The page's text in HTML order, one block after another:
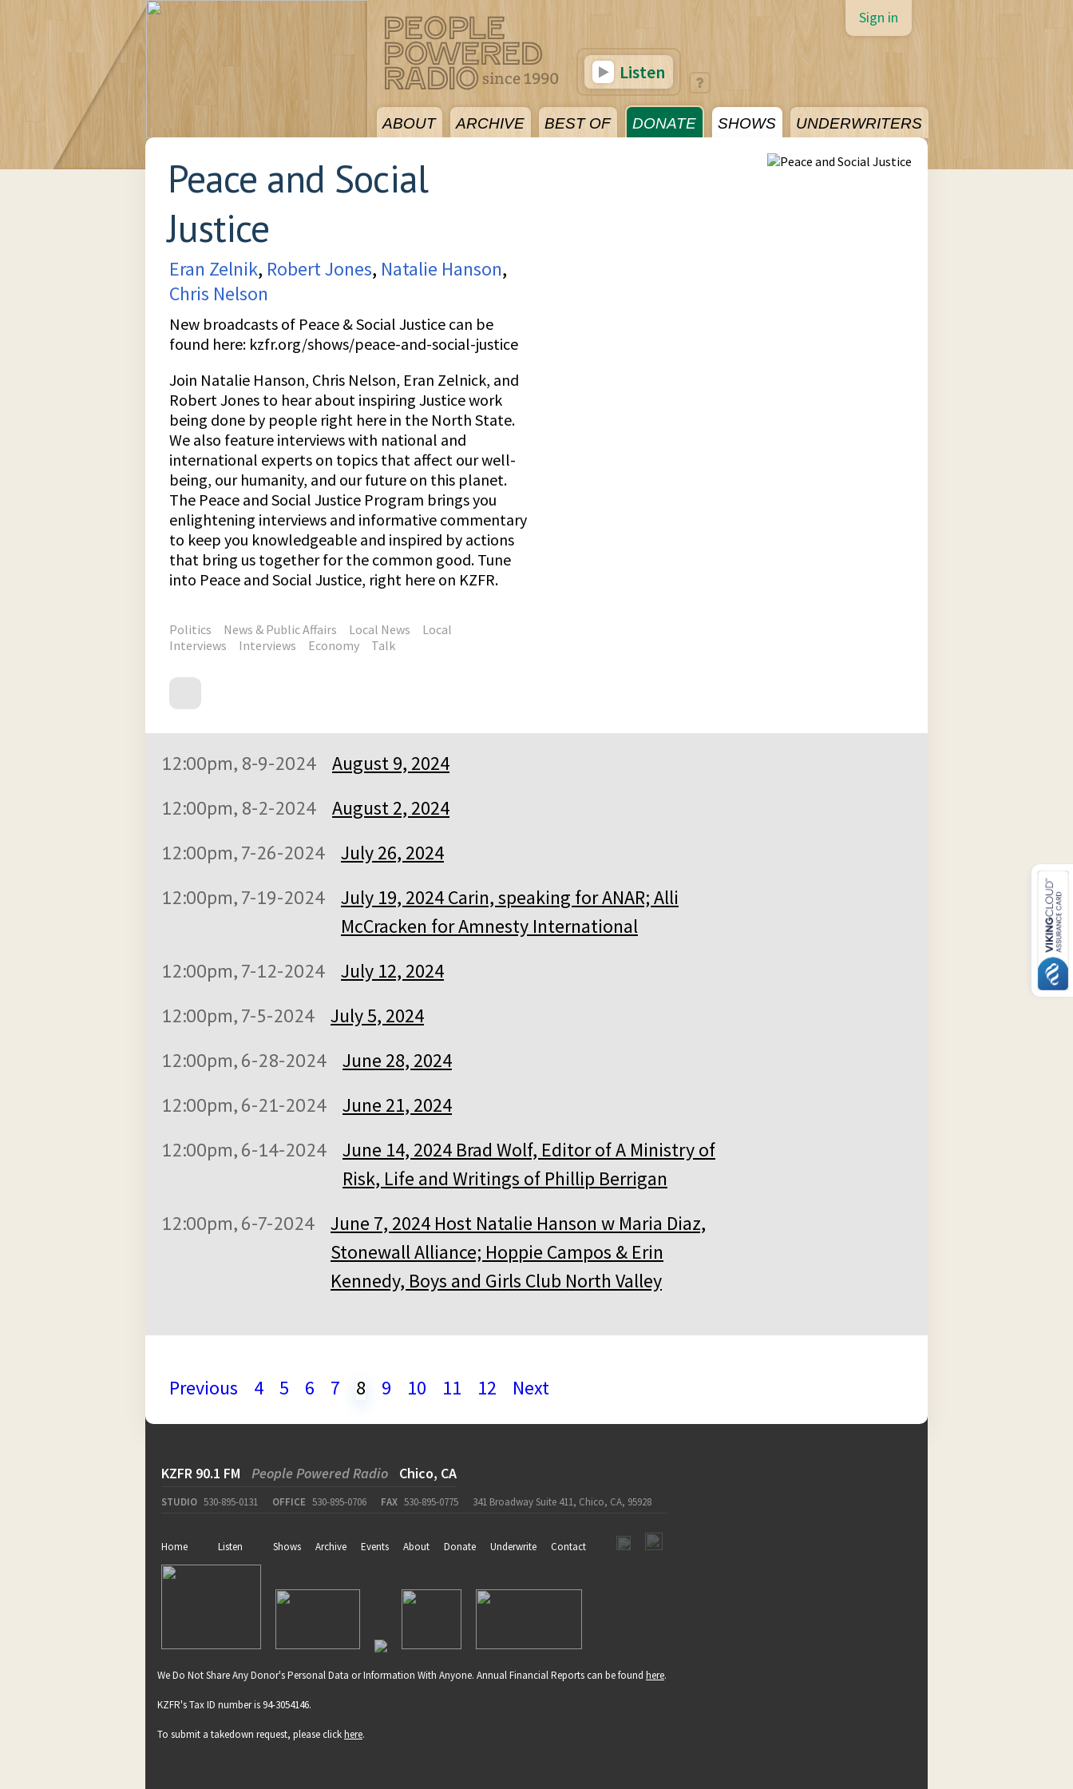
ABOUT ARCHIVE BEST OF DONATE SHOWS UNDERWRITERS
Sign in
Listen
Peace and Social
Justice
Eran Zelnik, Robert Jones, Natalie Hanson,
Chris Nelson
New broadcasts of Peace & Social Justice can be
found here: kzfr.org/shows/peace-and-social-justice
Join Natalie Hanson, Chris Nelson, Eran Zelnick, and
Robert Jones to hear about inspiring Justice work
being done by people right here in the North State.
We also feature interviews with national and
international experts on topics that affect our well-
being, our humanity, and our future on this planet.
The Peace and Social Justice Program brings you
enlightening interviews and informative commentary
to keep you knowledgeable and inspired by actions
that bring us together for the common good. Tune
into Peace and Social Justice, right here on KZFR.
Politics News & Public Affairs Local News
Local
Interviews
Interviews Economy Talk
12:00pm, 8-9-2024
August 9, 2024
12:00pm, 8-2-2024
August 2, 2024
12:00pm, 7-26-2024
July 26, 2024
12:00pm, 7-19-2024
July 19, 2024 Carin, speaking for ANAR; Alli
McCracken for Amnesty International
12:00pm, 7-12-2024
July 12, 2024
12:00pm, 7-5-2024
July 5, 2024
12:00pm, 6-28-2024
June 28, 2024
12:00pm, 6-21-2024
June 21, 2024
12:00pm, 6-14-2024
June 14, 2024 Brad Wolf, Editor of A Ministry of
Risk, Life and Writings of Phillip Berrigan
12:00pm, 6-7-2024
June 7, 2024 Host Natalie Hanson w Maria Diaz,
Stonewall Alliance; Hoppie Campos & Erin
Kennedy, Boys and Girls Club North Valley
Previous 4 5 6 7 8 9 10 11 12 Next
KZFR 90.1 FM People Powered Radio Chico, CA
STUDIO 530-895-0131 OFFICE 530-895-0706 FAX 530-895-0775 341 Broadway Suite 411, Chico, CA, 95928
Home Listen Shows Archive Events About Donate Underwrite Contact
We Do Not Share Any Donor's Personal Data or Information With Anyone. Annual Financial Reports can be found here.
KZFR's Tax ID number is 94-3054146.
To submit a takedown request, please clickhere.